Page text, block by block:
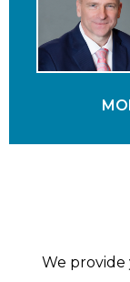
We provide